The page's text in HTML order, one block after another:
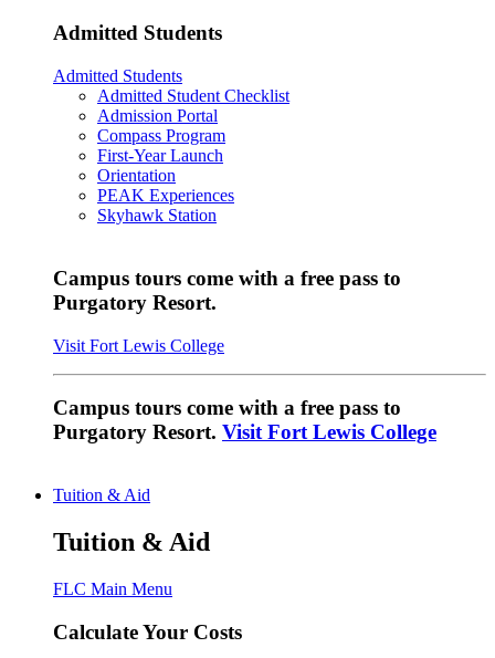
Admitted Students
Admitted Students
Admitted Student Checklist
Admission Portal
Compass Program
First-Year Launch
Orientation
PEAK Experiences
Skyhawk Station
Campus tours come with a free pass to
Purgatory Resort.
Visit Fort Lewis College
Campus tours come with a free pass to
Purgatory Resort. Visit Fort Lewis College
Tuition & Aid
Tuition & Aid
FLC Main Menu
Calculate Your Costs